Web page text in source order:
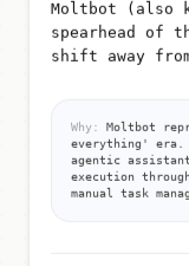
spearhead of
shift away
Why:
Moltbot
everything'
agentic
execution
manual task